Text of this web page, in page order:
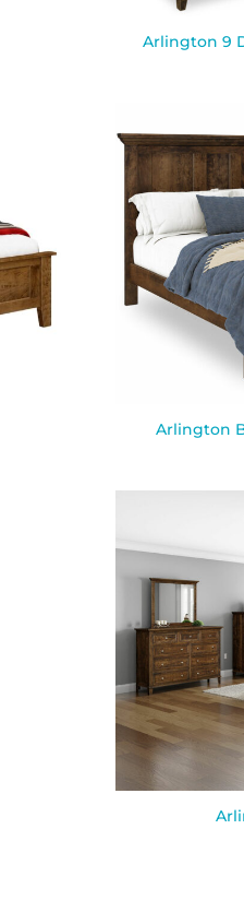
Arlington 9
Arlington